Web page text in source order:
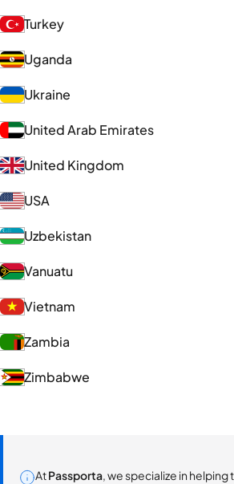
Turkey
Uganda
Ukraine
United Arab Emirates
United Kingdom
USA
Uzbekistan
Vanuatu
Vietnam
Zambia
Zimbabwe
AtPassporta, we specialize in